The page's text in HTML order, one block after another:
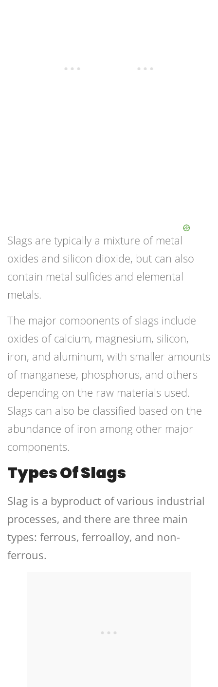
Slags are typically a mixture of metal
oxides and silicon dioxide, but can also
contain metal sulfides and elemental
metals.
The major components of slags include
oxides of calcium, magnesium, silicon,
iron, and aluminum, with smaller amounts
of manganese, phosphorus, and others
depending on the raw materials used.
Slags can also be classified based on the
abundance of iron among other major
components.
Types Of Slags
Slag is a byproduct of various industrial
processes, and there are three main
types: ferrous, ferroalloy, and non-
ferrous.